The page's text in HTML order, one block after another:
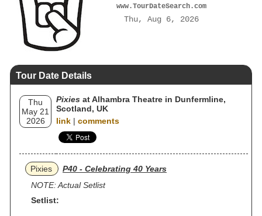
www.TourDateSearch.com
Thu, Aug 6, 2026
Tour Date Details
Thu
May 21
2026
Pixies at Alhambra Theatre in Dunfermline,
Scotland, UK
link | comments
Pixies
P40 - Celebrating 40 Years
NOTE: Actual Setlist
Setlist: